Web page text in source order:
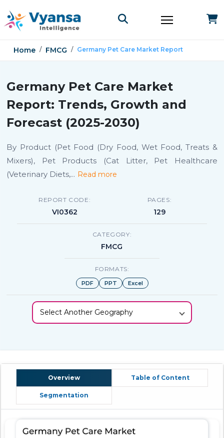
Home FMCG Germany Pet Care Market Report
Germany Pet Care Market
Report: Trends, Growth and
Forecast (2025-2030)
By Product (Pet Food (Dry Food, Wet Food, Treats &
Mixers), Pet Products (Cat Litter, Pet Healthcare
(Veterinary Diets,... Read more
REPORT CODE:
VI0362
PAGES:
129
CATEGORY:
FMCG
FORMATS:
PDF PPT Excel
Select Another Geography
Overview Table of Content
Segmentation